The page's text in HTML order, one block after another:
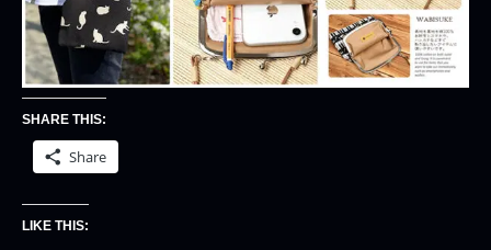
SHARE THIS:
Share
LIKE THIS: